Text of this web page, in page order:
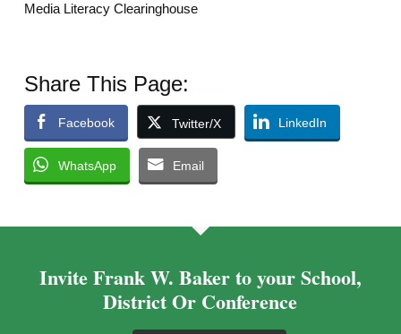
Media Literacy Clearinghouse
Share This Page:
Facebook Twitter/X LinkedIn
WhatsApp Email
Invite Frank W. Baker to your School,
District Or Conference